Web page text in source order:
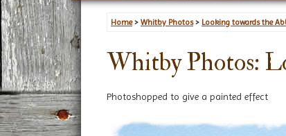
Home> Whitby Photos> Looking towards the
Whitby Photos:
Photoshopped to give a painted effect